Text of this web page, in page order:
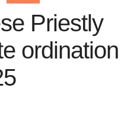
Priestly
ordination